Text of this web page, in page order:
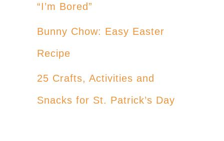
“I’m Bored”
Bunny Chow: Easy Easter
Recipe
25 Crafts, Activities and
Snacks for St. Patrick’s Day